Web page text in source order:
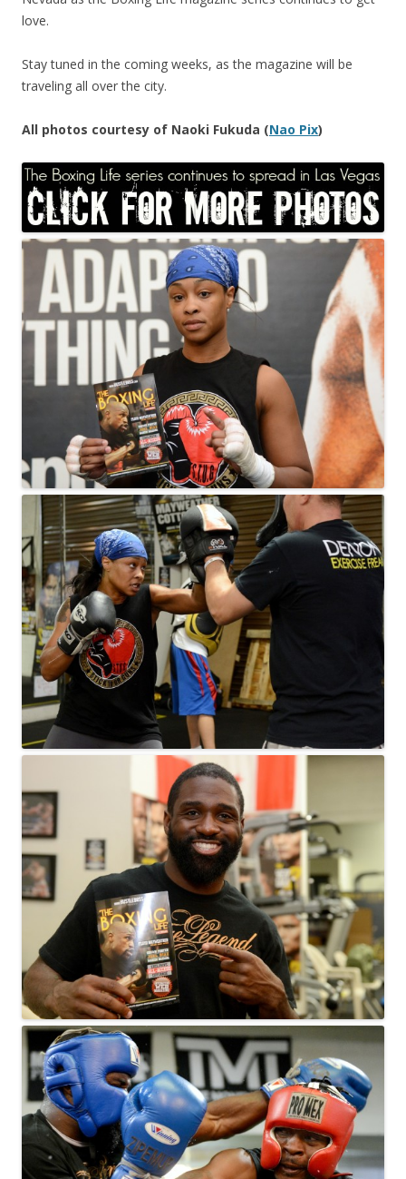
love.
Stay tuned in the coming weeks, as the magazine will be
traveling all over the city.
All photos courtesy of Naoki Fukuda (Nao Pix)